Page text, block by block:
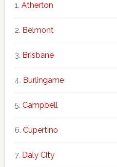
Atherton
Belmont
Brisbane
Burlingame
Campbell
Cupertino
Daly City